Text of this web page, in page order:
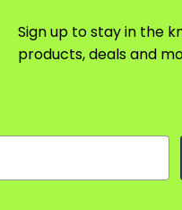
Sign up to stay in the
products, deals and